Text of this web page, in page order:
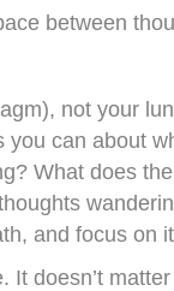
between
not your
can about
What does
and focus on
doesn’t